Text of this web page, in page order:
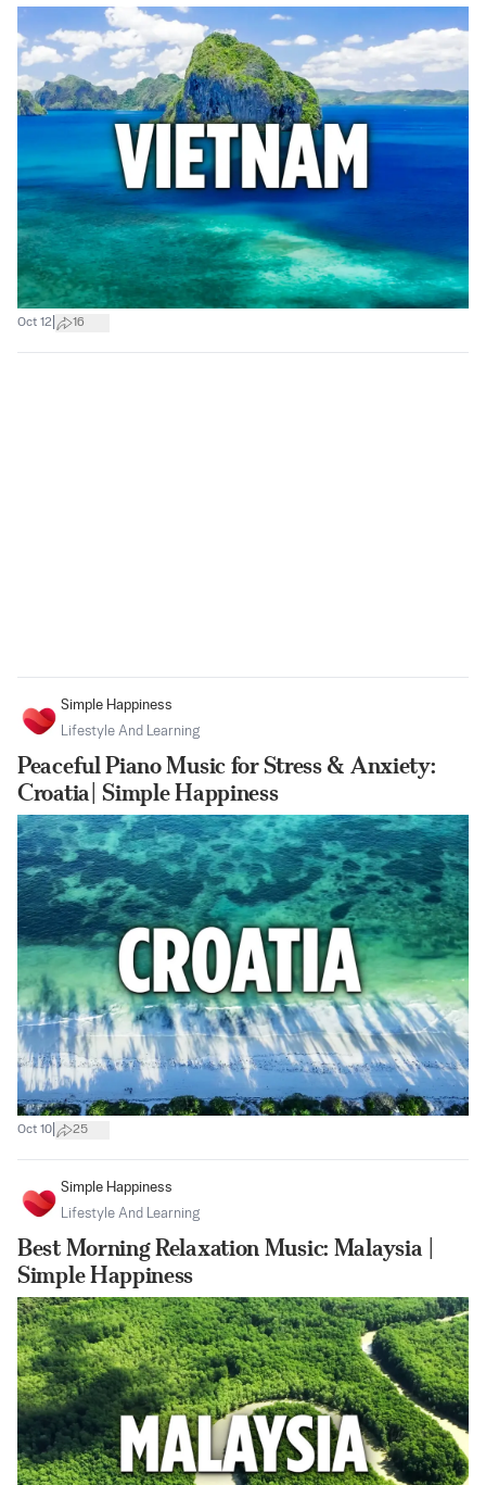
Oct 12 16
Simple Happiness
Lifestyle And Learning
Peaceful Piano Music for Stress & Anxiety:
Croatia| Simple Happiness
Oct 10 25
Simple Happiness
Lifestyle And Learning
Best Morning Relaxation Music: Malaysia |
Simple Happiness